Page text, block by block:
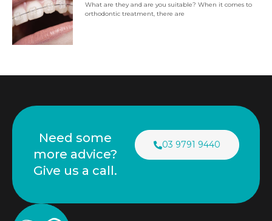
What are they and are you suitable? When it comes to
orthodontic treatment, there are
Need some
more advice?
Give us a call.
03 9791 9440